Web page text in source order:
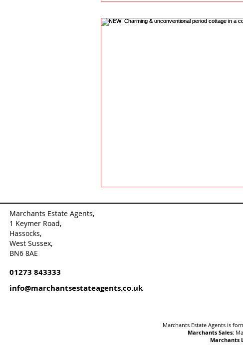
Marchants Estate Agents,
1 Keymer Road,
Hassocks,
West Sussex,
BN6 8AE
01273 843333
info@marchantsestateagents.co.uk
Marchants Estate Agents is f
Marchants Sales:
Marchants